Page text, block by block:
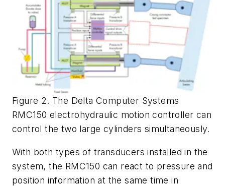
Figure 2. The Delta Computer Systems
RMC150 electrohydraulic motion controller can
control the two large cylinders simultaneously.
With both types of transducers installed in the
system, the RMC150 can react to pressure and
position information at the same time in